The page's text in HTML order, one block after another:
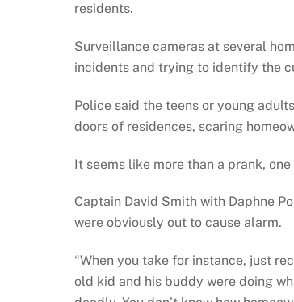
residents.
Surveillance cameras at several
incidents and trying to identify the
Police said the teens or young
doors of residences, scaring
It seems like more than a prank,
Captain David Smith with Daphne
were obviously out to cause alarm.
“When you take for instance, just
old kid and his buddy were doing